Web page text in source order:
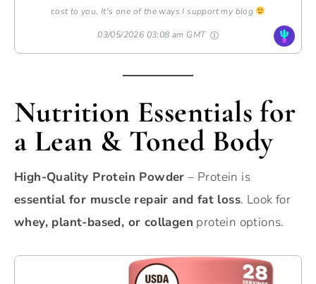
cost to you. It's one of the ways I support my blog
03/05/2026 03:08 am GMT
Nutrition Essentials for
a Lean & Toned Body
High-Quality Protein Powder – Protein is
essential for muscle repair and fat loss. Look for
whey, plant-based, or collagen protein options.